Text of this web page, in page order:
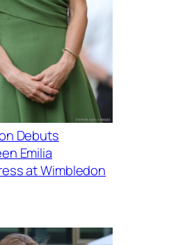
Debuts
Emilia
at Wimbledon